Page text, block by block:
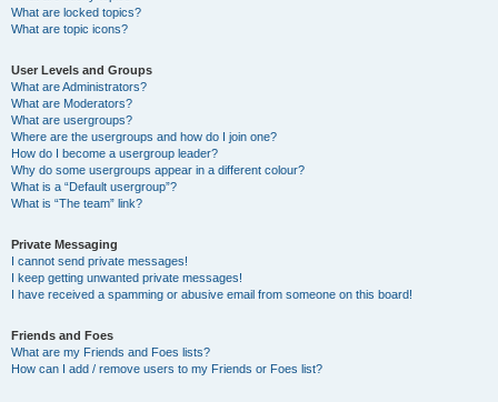
What are locked topics?
What are topic icons?
User Levels and Groups
What are Administrators?
What are Moderators?
What are usergroups?
Where are the usergroups and how do I join one?
How do I become a usergroup leader?
Why do some usergroups appear in a different colour?
What is a “Default usergroup”?
What is “The team” link?
Private Messaging
I cannot send private messages!
I keep getting unwanted private messages!
I have received a spamming or abusive email from someone on this board!
Friends and Foes
What are my Friends and Foes lists?
How can I add / remove users to my Friends or Foes list?